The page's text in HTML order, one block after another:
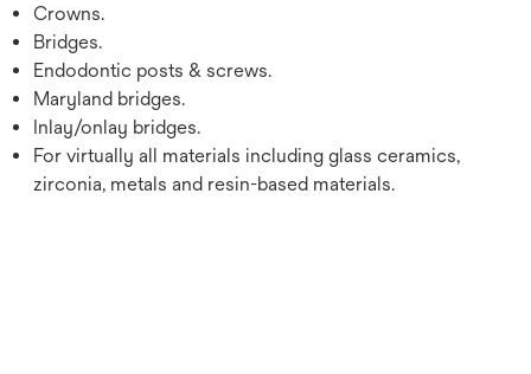
Crowns.
Bridges.
Endodontic posts & screws.
Maryland bridges.
Inlay/onlay bridges.
For virtually all materials including glass ceramics,
zirconia, metals and resin-based materials.